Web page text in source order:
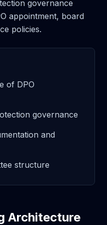
governance
appointment, board
policies.
of DPO
governance
and
structure
Architecture